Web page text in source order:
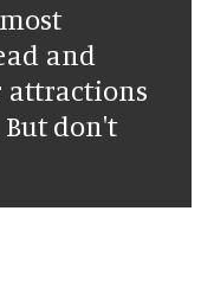
and
attractions
don't